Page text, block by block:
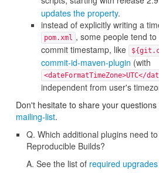
updates the property.
instead of explicitly writing a
pom.xml , some people tend
commit timestamp, like
commit-id-maven-plugin (with
<dateFormatTimeZone>UTC</
independent from user's
Don't hesitate to share your
mailing-list.
Q. Which additional plugins need
Reproducible Builds?
A. See the list of required upgrades